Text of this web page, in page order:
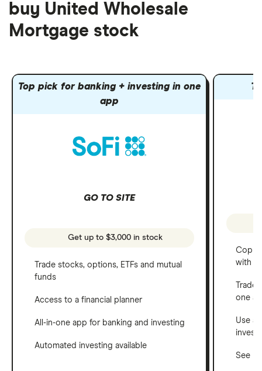
buy United Wholesale
Mortgage stock
Top pick for banking + investing in one
app
GO TO SITE
Get up to $3,000 in stock
Trade stocks, options, ETFs and mutual
funds
Access to a financial planner
All-in-one app for banking and investing
Automated investing available
Copy
with
one
Use a
See